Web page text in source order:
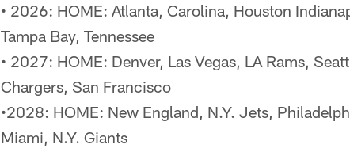
• 2026: HOME: Atlanta, Carolina, Houston
Tampa Bay, Tennessee
• 2027: HOME: Denver, Las Vegas, LA Rams,
Chargers, San Francisco
•2028: HOME: New England, N.Y. Jets,
Miami, N.Y. Giants